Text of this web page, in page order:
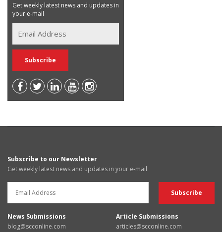
Get weekly latest news and updates in
your e-mail
Subscribe to our Newsletter
Get weekly latest news and updates in your e-mail
News Submissions
blog@scconline.com
Article Submissions
articles@scconline.com